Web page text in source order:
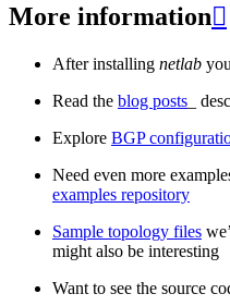
More information
After installing netlab
Read the blog posts _
Explore BGP
Need even more
examples repository
Sample topology files
might also be interesting
Want to see the source